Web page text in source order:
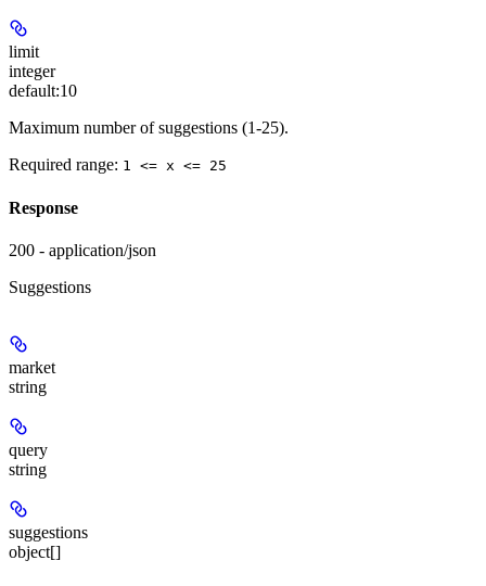
limit
integer
default:10
Maximum number of suggestions (1-25).
Required range: 1 <= x <= 25
Response
200 - application/json
Suggestions
market
string
query
string
suggestions
object[]